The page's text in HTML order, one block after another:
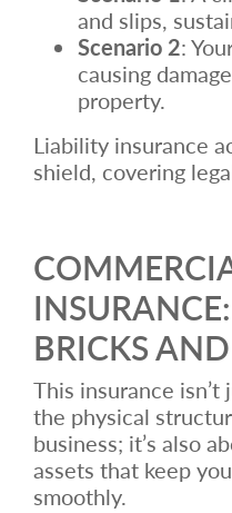
and slips,
Scenario 2:
causing
property.
Liability insurance
shield, covering
BRICKS
This insurance
the physical
business; it’s also
assets that keep
smoothly.